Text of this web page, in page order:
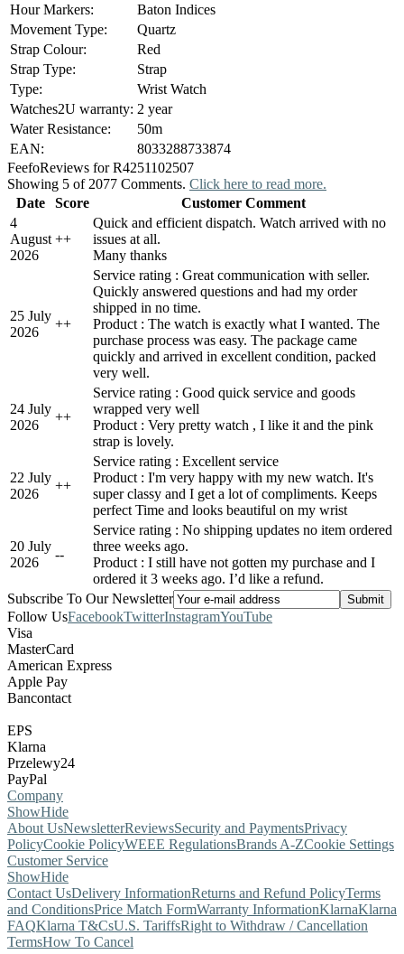
Hour Markers:
Baton Indices
Movement Type:
Quartz
Strap Colour:
Red
Strap Type:
Strap
Type:
Wrist Watch
Watches2U warranty: 2 year
Water Resistance:
50m
EAN:
8033288733874
FeefoReviews for R4251102507
Showing 5 of 2077 Comments. Click here to read more.
Date
Score
Customer Comment
4
August
2026
++
Quick and efficient dispatch. Watch arrived with no
issues at all.
Many thanks
25 July
2026
++
Service rating : Great communication with seller.
Quickly answered questions and had my order
shipped in no time.
Product : The watch is exactly what I wanted. The
purchase process was easy. The package came
quickly and arrived in excellent condition, packed
very well.
24 July
2026
++
Service rating : Good quick service and goods
wrapped very well
Product : Very pretty watch , I like it and the pink
strap is lovely.
22 July
2026
++
Service rating : Excellent service
Product : I'm very happy with my new watch. It's
super classy and I get a lot of compliments. Keeps
perfect Time and looks beautiful on my wrist
20 July
2026
--
Service rating : No shipping updates no item ordered
three weeks ago.
Product : I still have not gotten my purchase and I
ordered it 3 weeks ago. I’d like a refund.
Subscribe To Our Newsletter
Follow UsFacebookTwitterInstagramYouTube
Visa
MasterCard
American Express
Apple Pay
Bancontact
EPS
Klarna
Przelewy24
PayPal
Company
ShowHide
About UsNewsletterReviewsSecurity and PaymentsPrivacy
PolicyCookie PolicyWEEE RegulationsBrands A-ZCookie Settings
Customer Service
ShowHide
Contact UsDelivery InformationReturns and Refund PolicyTerms
and ConditionsPrice Match FormWarranty InformationKlarnaKlarna
FAQKlarna T&CsU.S. TariffsRight to Withdraw / Cancellation
TermsHow To Cancel